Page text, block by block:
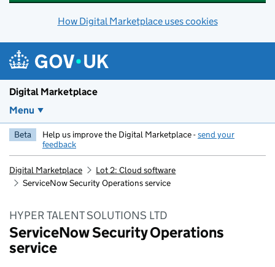
How Digital Marketplace uses cookies
Digital Marketplace
Menu
Beta Help us improve the Digital Marketplace -send your
feedback
Digital Marketplace
Lot 2: Cloud software
ServiceNow Security Operations service
HYPER TALENT SOLUTIONS LTD
ServiceNow Security Operations
service